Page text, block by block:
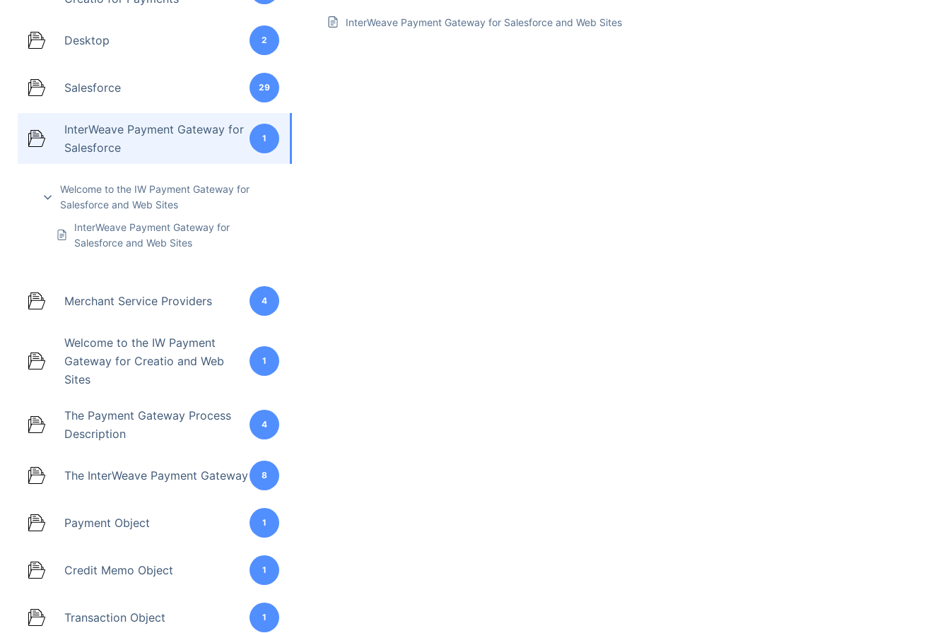
Desktop 2
Salesforce 29
InterWeave Payment Gateway for
Salesforce
1
Welcome to the IW Payment Gateway for
Salesforce and Web Sites
InterWeave Payment Gateway for
Salesforce and Web Sites
Merchant Service Providers 4
Welcome to the IW Payment
Gateway for Creatio and Web
Sites
1
The Payment Gateway Process
Description
4
The InterWeave Payment Gateway 8
Payment Object 1
Credit Memo Object 1
Transaction Object 1
InterWeave Payment Gateway for Salesforce and Web Sites